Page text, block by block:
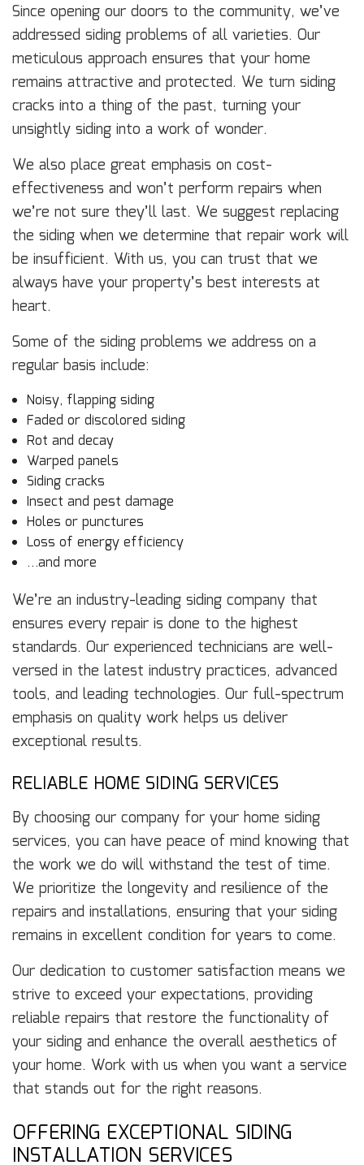
Since opening our doors to the community, we’ve
addressed siding problems of all varieties. Our
meticulous approach ensures that your home
remains attractive and protected. We turn siding
cracks into a thing of the past, turning your
unsightly siding into a work of wonder.
We also place great emphasis on cost-
effectiveness and won’t perform repairs when
we’re not sure they’ll last. We suggest replacing
the siding when we determine that repair work will
be insufficient. With us, you can trust that we
always have your property’s best interests at
heart.
Some of the siding problems we address on a
regular basis include:
Noisy, flapping siding
Faded or discolored siding
Rot and decay
Warped panels
Siding cracks
Insect and pest damage
Holes or punctures
Loss of energy efficiency
…and more
We’re an industry-leading siding company that
ensures every repair is done to the highest
standards. Our experienced technicians are well-
versed in the latest industry practices, advanced
tools, and leading technologies. Our full-spectrum
emphasis on quality work helps us deliver
exceptional results.
RELIABLE HOME SIDING SERVICES
By choosing our company for your home siding
services, you can have peace of mind knowing that
the work we do will withstand the test of time.
We prioritize the longevity and resilience of the
repairs and installations, ensuring that your siding
remains in excellent condition for years to come.
Our dedication to customer satisfaction means we
strive to exceed your expectations, providing
reliable repairs that restore the functionality of
your siding and enhance the overall aesthetics of
your home. Work with us when you want a service
that stands out for the right reasons.
OFFERING EXCEPTIONAL SIDING
INSTALLATION SERVICES